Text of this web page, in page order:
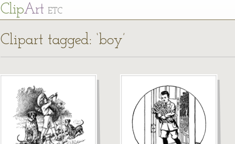
ClipArt ETC
Clipart tagged: ‘boy’